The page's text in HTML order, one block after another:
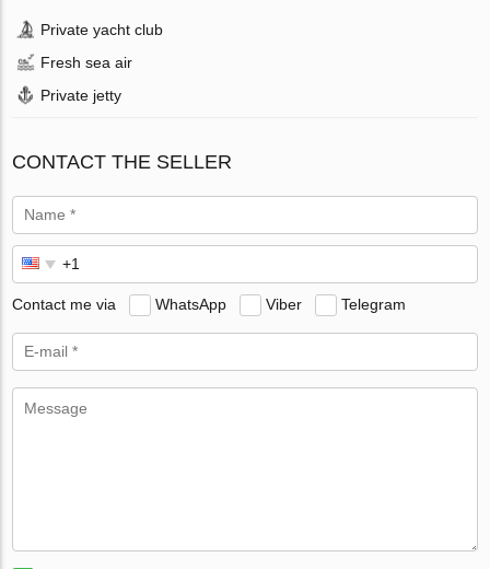
Private yacht club
Fresh sea air
Private jetty
CONTACT THE SELLER
Contact me via WhatsApp Viber Telegram